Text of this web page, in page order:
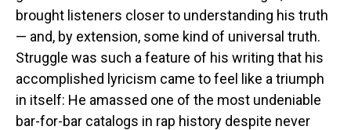
brought listeners closer to understanding his truth
— and, by extension, some kind of universal truth.
Struggle was such a feature of his writing that his
accomplished lyricism came to feel like a triumph
in itself: He amassed one of the most undeniable
bar-for-bar catalogs in rap history despite never